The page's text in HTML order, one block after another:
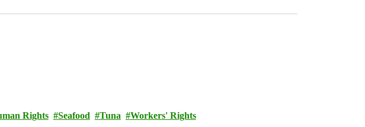
Rights Seafood Tuna Workers' Rights